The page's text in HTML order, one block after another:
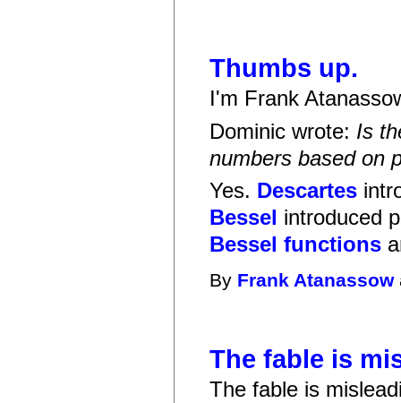
Thumbs up.
I'm Frank
Dominic wrote: Is
numbers based on
Yes. Descartes
Bessel introduced
Bessel functions
By Frank Atanassow
The fable is
The fable is